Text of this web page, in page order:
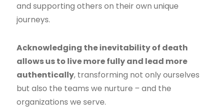
and supporting others on their own unique
journeys.
Acknowledging the inevitability of death
allows us to live more fully and lead more
authentically, transforming not only ourselves
but also the teams we nurture – and the
organizations we serve.